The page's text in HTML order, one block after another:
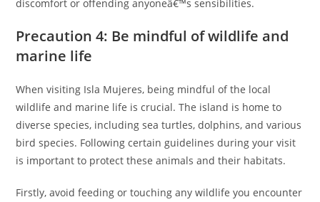
discomfort or offending anyoneâ€™s sensibilities.
Precaution 4: Be mindful of wildlife and
marine life
When visiting Isla Mujeres, being mindful of the local
wildlife and marine life is crucial. The island is home to
diverse species, including sea turtles, dolphins, and various
bird species. Following certain guidelines during your visit
is important to protect these animals and their habitats.
Firstly, avoid feeding or touching any wildlife you encounter